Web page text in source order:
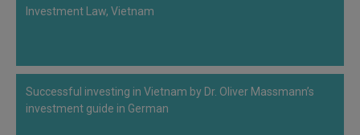
Investment Law, Vietnam
Successful investing in Vietnam by Dr. Oliver Massmann’s
investment guide in German
98109
29455